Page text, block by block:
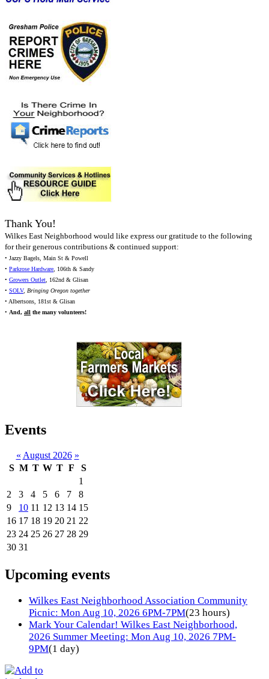
Thank You!
Wilkes East Neighborhood would like express our gratitude to the following
for their generous contributions & continued support:
• Jazzy Bagels, Main St & Powell
• Parkrose Hardware, 106th & Sandy
• Growers Outlet, 162nd & Glisan
• SOLV, Bringing Oregon together
• Albertsons, 181st & Glisan
• And, all the many volunteers!
Events
« August 2026 »
S M T W T F
S
1
2
3 4 5 6 7
8
9
10 11 12 13 14 15
16 17 18 19 20 21 22
23 24 25 26 27 28 29
30 31
Upcoming events
Wilkes East Neighborhood Association Community
Picnic: Mon Aug 10, 2026 6PM-7PM(23 hours)
Mark Your Calendar! Wilkes East Neighborhood,
2026 Summer Meeting: Mon Aug 10, 2026 7PM-
9PM(1 day)